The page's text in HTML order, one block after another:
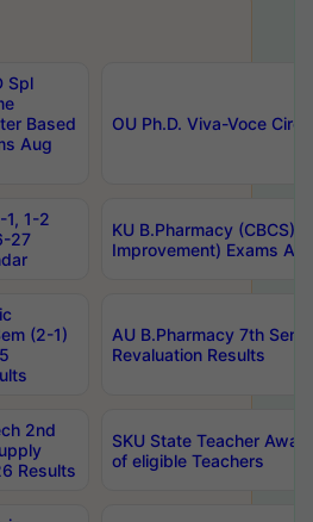
Spl
Based
Aug
OU Ph.D. Viva-Voce
1, 1-2
27
KU B.Pharmacy (CBCS)
Improvement) Exams
(2-1)
AU B.Pharmacy 7th
Revaluation Results
2nd
Results
SKU State Teacher
of eligible Teachers